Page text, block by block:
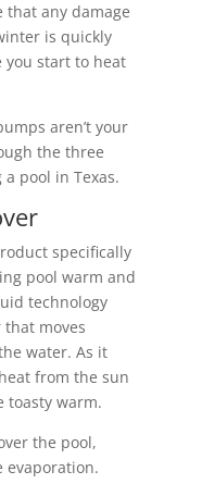
that any damage
is quickly
start to heat
aren’t your
the three
pool in Texas.
specifically
pool warm and
technology
moves
water. As it
from the sun
toasty warm.
the pool,
evaporation.